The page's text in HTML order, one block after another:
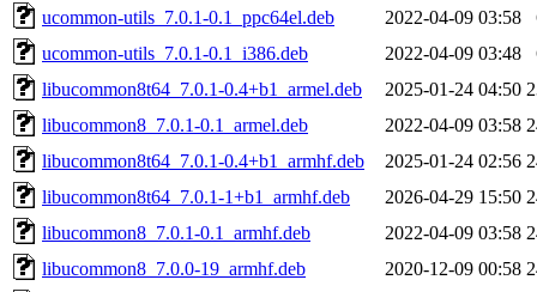
ucommon-utils_7.0.1-0.1_ppc64el.deb
2022-04-09 03:58
ucommon-utils_7.0.1-0.1_i386.deb
2022-04-09 03:48
libucommon8t64_7.0.1-0.4+b1_armel.deb
2025-01-24 04:50
libucommon8_7.0.1-0.1_armel.deb
2022-04-09 03:58
libucommon8t64_7.0.1-0.4+b1_armhf.deb
2025-01-24 02:56
libucommon8t64_7.0.1-1+b1_armhf.deb
2026-04-29 15:50
libucommon8_7.0.1-0.1_armhf.deb
2022-04-09 03:58
libucommon8_7.0.0-19_armhf.deb
2020-12-09 00:58